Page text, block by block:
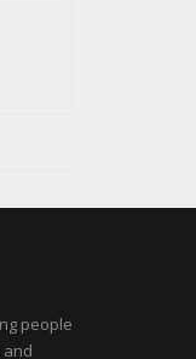
people
and